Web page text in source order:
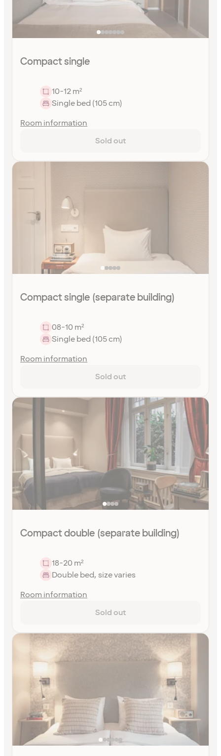
Compact single
10-12 m²
Single bed (105 cm)
Room information
Sold out
Compact single (separate building)
08-10 m²
Single bed (105 cm)
Room information
Sold out
Compact double (separate building)
18-20 m²
Double bed, size varies
Room information
Sold out